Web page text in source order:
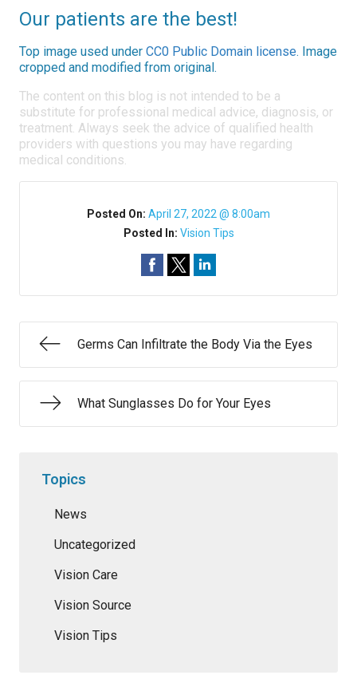
Our patients are the best!
Top image used under CC0 Public Domain license. Image
cropped and modified from original.
The content on this blog is not intended to be a
substitute for professional medical advice, diagnosis, or
treatment. Always seek the advice of qualified health
providers with questions you may have regarding
medical conditions.
Posted On: April 27, 2022 @ 8:00am
Posted In: Vision Tips
Germs Can Infiltrate the Body Via the Eyes
What Sunglasses Do for Your Eyes
Topics
News
Uncategorized
Vision Care
Vision Source
Vision Tips